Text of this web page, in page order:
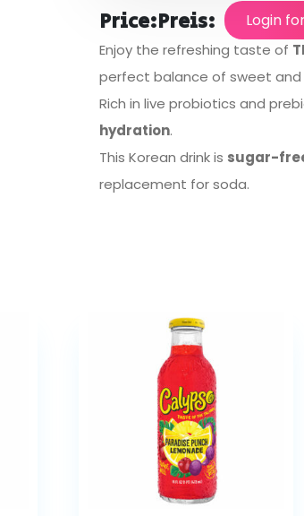
Price:Preis: Login
Enjoy the refreshing taste of
perfect balance of sweet and
Rich in live probiotics and
hydration.
This Korean drink is sugar-
replacement for soda.